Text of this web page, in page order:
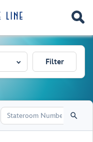
Filter